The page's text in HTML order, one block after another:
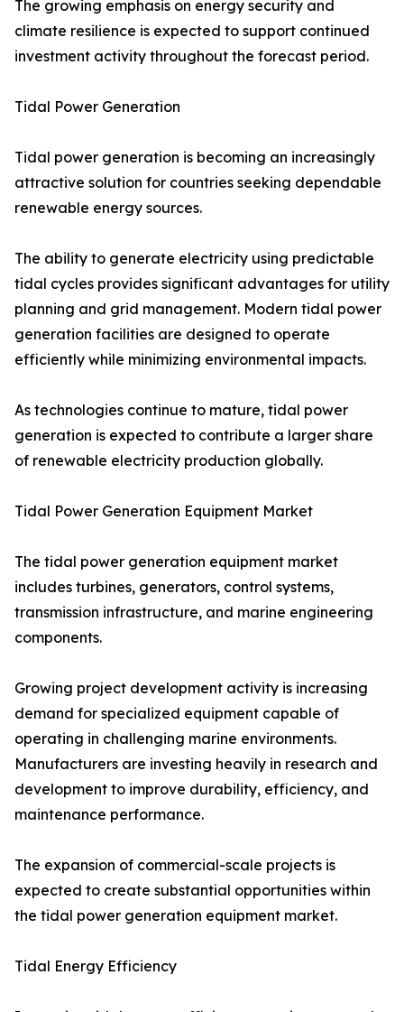
The growing emphasis on energy security and
climate resilience is expected to support continued
investment activity throughout the forecast period.
Tidal Power Generation
Tidal power generation is becoming an increasingly
attractive solution for countries seeking dependable
renewable energy sources.
The ability to generate electricity using predictable
tidal cycles provides significant advantages for utility
planning and grid management. Modern tidal power
generation facilities are designed to operate
efficiently while minimizing environmental impacts.
As technologies continue to mature, tidal power
generation is expected to contribute a larger share
of renewable electricity production globally.
Tidal Power Generation Equipment Market
The tidal power generation equipment market
includes turbines, generators, control systems,
transmission infrastructure, and marine engineering
components.
Growing project development activity is increasing
demand for specialized equipment capable of
operating in challenging marine environments.
Manufacturers are investing heavily in research and
development to improve durability, efficiency, and
maintenance performance.
The expansion of commercial-scale projects is
expected to create substantial opportunities within
the tidal power generation equipment market.
Tidal Energy Efficiency